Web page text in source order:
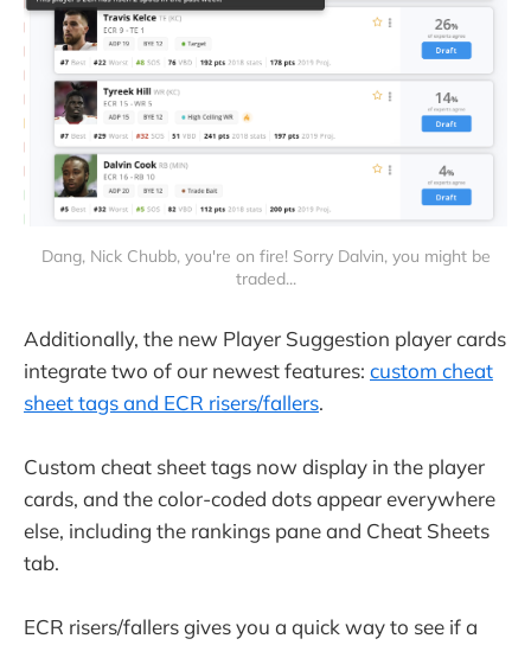
Dang, Nick Chubb, you're on fire! Sorry Dalvin, you might be
traded...
Additionally, the new Player Suggestion player cards
integrate two of our newest features: custom cheat
sheet tags and ECR risers/fallers.
Custom cheat sheet tags now display in the player
cards, and the color-coded dots appear everywhere
else, including the rankings pane and Cheat Sheets
tab.
ECR risers/fallers gives you a quick way to see if a